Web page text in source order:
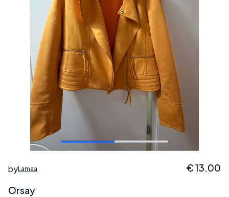
byLamaa €13.00
Orsay